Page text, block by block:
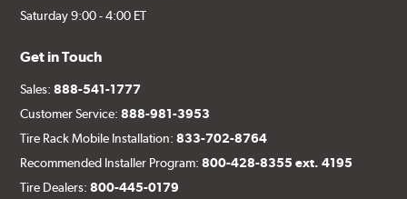
Saturday 9:00 - 4:00 ET
Get in Touch
Sales:888-541-1777
Customer Service:888-981-3953
Tire Rack Mobile Installation:833-702-8764
Recommended Installer Program:800-428-8355 ext. 4195
Tire Dealers:800-445-0179